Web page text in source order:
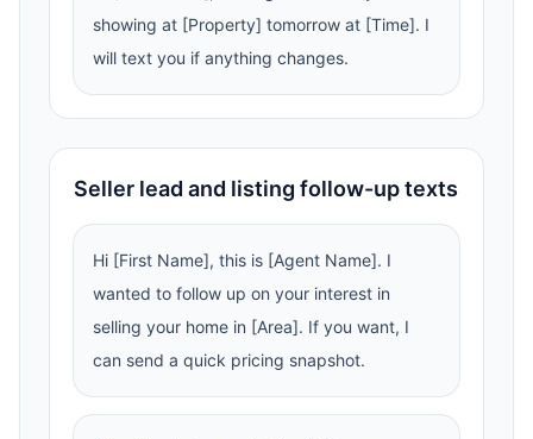
showing at [Property] tomorrow at [Time]. I
will text you if anything changes.
Seller lead and listing follow-up texts
Hi [First Name], this is [Agent Name]. I
wanted to follow up on your interest in
selling your home in [Area]. If you want, I
can send a quick pricing snapshot.